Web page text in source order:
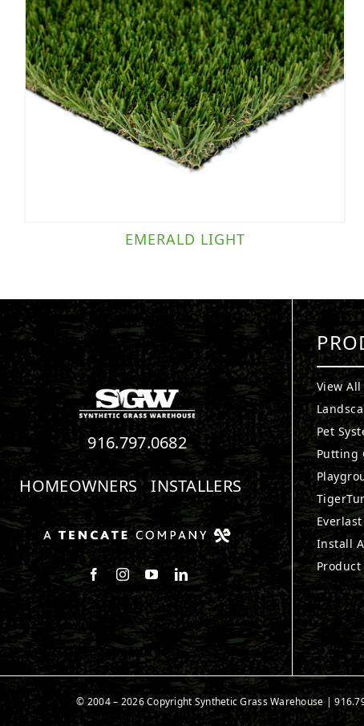
EMERALD LIGHT
916.797.0682
HOMEOWNERS
INSTALLERS
Follow us on Facebook
Follow us on Instagram
Watch us on Youtube
Connect with us on LinkedIn
View
Pet
Putting
Install
Product
© 2004 – 2026 Copyright Synthetic Grass Warehouse |